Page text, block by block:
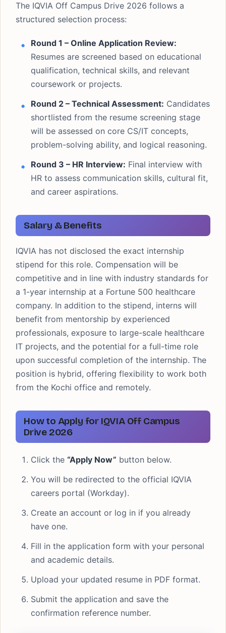
The IQVIA Off Campus Drive 2026 follows a
structured selection process:
Round 1 – Online Application Review:
Resumes are screened based on educational
qualification, technical skills, and relevant
coursework or projects.
Round 2 – Technical Assessment: Candidates
shortlisted from the resume screening stage
will be assessed on core CS/IT concepts,
problem-solving ability, and logical reasoning.
Round 3 – HR Interview: Final interview with
HR to assess communication skills, cultural fit,
and career aspirations.
Salary & Benefits
IQVIA has not disclosed the exact internship
stipend for this role. Compensation will be
competitive and in line with industry standards for
a 1-year internship at a Fortune 500 healthcare
company. In addition to the stipend, interns will
benefit from mentorship by experienced
professionals, exposure to large-scale healthcare
IT projects, and the potential for a full-time role
upon successful completion of the internship. The
position is hybrid, offering flexibility to work both
from the Kochi office and remotely.
How to Apply for IQVIA Off Campus
Drive 2026
Click the “Apply Now” button below.
You will be redirected to the official IQVIA
careers portal (Workday).
Create an account or log in if you already
have one.
Fill in the application form with your personal
and academic details.
Upload your updated resume in PDF format.
Submit the application and save the
confirmation reference number.